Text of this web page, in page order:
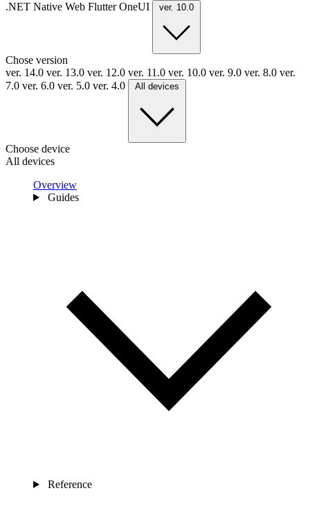
.NET Native Web FlutterOneUI ver. 10.0
Chose version
ver. 14.0 ver. 13.0 ver. 12.0 ver. 11.0 ver. 10.0 ver. 9.0 ver. 8.0 ver.
7.0 ver. 6.0 ver. 5.0 ver. 4.0 All devices
Choose device
All devices
Overview
Guides
Reference